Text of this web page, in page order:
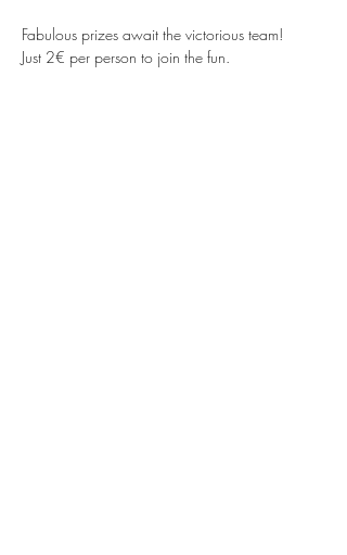
Fabulous prizes await the victorious team!
Just 2€ per person to join the fun.